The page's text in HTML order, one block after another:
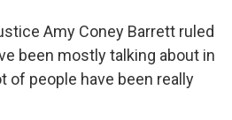
Amy Coney Barrett ruled
been mostly talking about in
of people have been really